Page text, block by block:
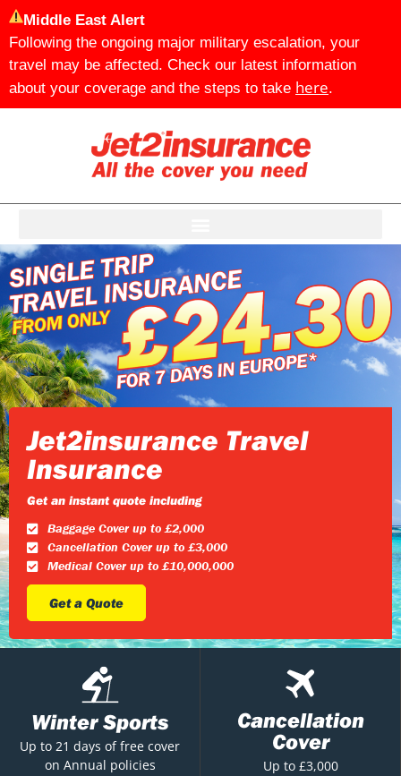
Middle East Alert
Following the ongoing major military escalation, your
travel may be affected. Check our latest information
about your coverage and the steps to take here.
Jet2insurance Travel
Insurance
Get an instant quote including
Baggage Cover up to £2,000
Cancellation Cover up to £3,000
Medical Cover up to £10,000,000
Get a Quote
Winter Sports
Up to 21 days of free cover
on Annual policies
Cancellation
Cover
Up to £3,000